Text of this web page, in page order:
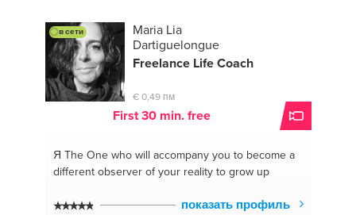
#businesscoach
#comunicacionesefectivas
в сети
Maria Lia
Dartiguelongue
Freelance Life Coach
€ 0,49 пм
First 30 min. free
Я The Onewho will accompany you to become a
different observer of your reality to grow up
показать профиль